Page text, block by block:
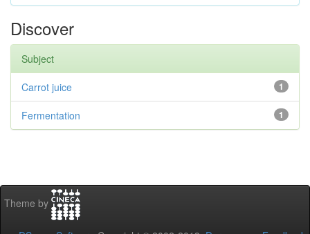
Discover
Subject
1
Carrot juice
1
Fermentation
Theme by